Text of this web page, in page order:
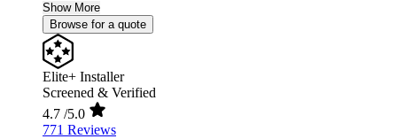
Show More
Browse for a quote
Elite+ Installer
Screened & Verified
4.7 /5.0
771 Reviews